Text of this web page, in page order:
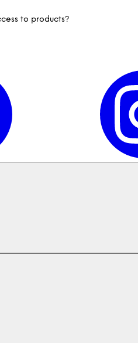
to products?